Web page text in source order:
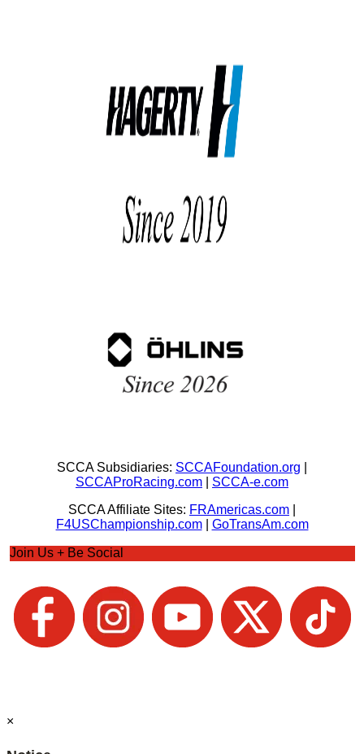
SCCA Subsidiaries: SCCAFoundation.org
SCCAProRacing.com
SCCA-e.com
SCCA Affiliate Sites: FRAmericas.com
F4USChampionship.com| GoTransAm.com
Join Us + Be Social
×